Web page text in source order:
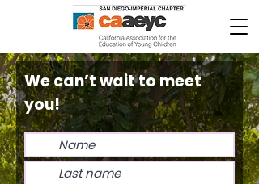
We can’t wait to meet
you!